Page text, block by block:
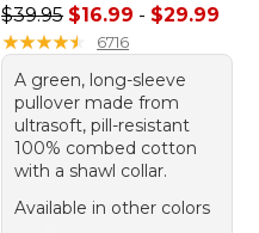
Sale price range from:
$39.95 $16.99 - $29.99
★★★★★
★★★★★ 6716
A green, long-sleeve
pullover made from
ultrasoft, pill-resistant
100% combed cotton
with a shawl collar.
Available in other colors